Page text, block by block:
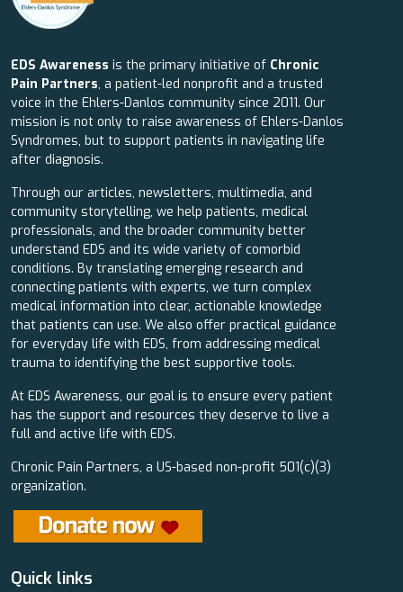
EDS Awareness is the primary initiative of Chronic
Pain Partners, a patient-led nonprofit and a trusted
voice in the Ehlers-Danlos community since 2011. Our
mission is not only to raise awareness of Ehlers-Danlos
Syndromes, but to support patients in navigating life
after diagnosis.
Through our articles, newsletters, multimedia, and
community storytelling, we help patients, medical
professionals, and the broader community better
understand EDS and its wide variety of comorbid
conditions. By translating emerging research and
connecting patients with experts, we turn complex
medical information into clear, actionable knowledge
that patients can use. We also offer practical guidance
for everyday life with EDS, from addressing medical
trauma to identifying the best supportive tools.
At EDS Awareness, our goal is to ensure every patient
has the support and resources they deserve to live a
full and active life with EDS.
Chronic Pain Partners, a US-based non-profit 501(c)(3)
organization.
Quick links